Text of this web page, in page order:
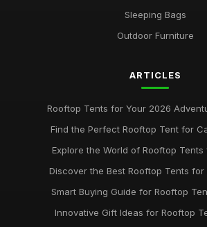
Sleeping Bags
Outdoor Furniture
ARTICLES
Rooftop Tents for Your 2026
Find the Perfect Rooftop Tent for
Explore the World of Rooftop Tents
Discover the Best Rooftop Tents for
Smart Buying Guide for Rooftop
Innovative Gift Ideas for Rooftop